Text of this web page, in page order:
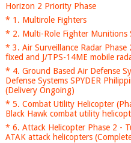
Horizon 2 Priority Phase
* 1. Multirole Fighters
* 2. Multi-Role Fighter Munitions
* 3. Air Surveillance Radar Phase
fixed and J/TPS-14ME mobile
* 4. Ground Based Air Defense
Defense Systems SPYDER
(Delivery Ongoing)
* 5. Combat Utility Helicopter
Black Hawk combat utility
* 6. Attack Helicopter Phase 2 -
ATAK attack helicopters